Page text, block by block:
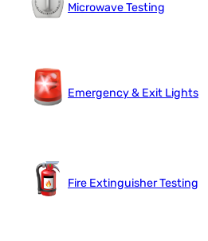
Microwave Testing
Emergency & Exit Lights
Fire Extinguisher Testing